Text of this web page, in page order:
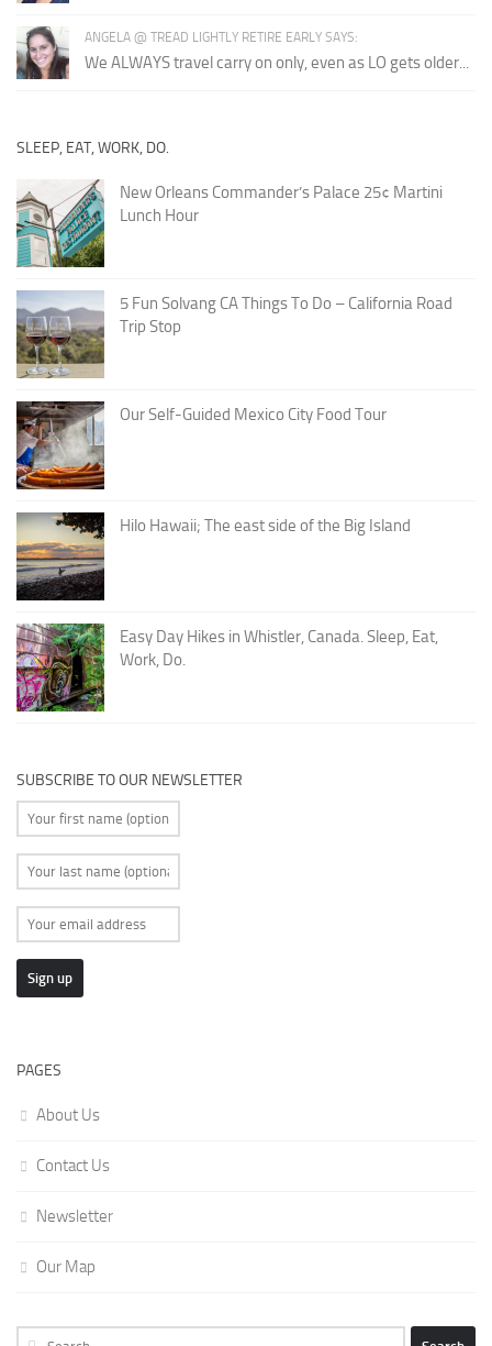
ANGELA @ TREAD LIGHTLY RETIRE EARLY SAYS:
We ALWAYS travel carry on only, even as LO gets older...
SLEEP, EAT, WORK, DO.
New Orleans Commander’s Palace 25¢ Martini
Lunch Hour
5 Fun Solvang CA Things To Do – California Road
Trip Stop
Our Self-Guided Mexico City Food Tour
Hilo Hawaii; The east side of the Big Island
Easy Day Hikes in Whistler, Canada. Sleep, Eat,
Work, Do.
SUBSCRIBE TO OUR NEWSLETTER
PAGES
About Us
Contact Us
Newsletter
Our Map
Search